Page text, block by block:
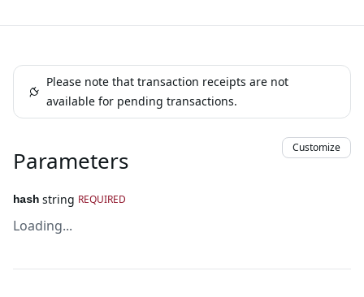
Please note that transaction receipts are not
available for pending transactions.
Parameters Customize
hash string REQUIRED
Loading...